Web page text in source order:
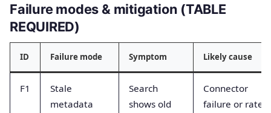
Failure modes & mitigation (TABLE
REQUIRED)
ID Failure mode Symptom Likely cause
F1
Stale
metadata
Search
shows old
Connector
failure or rate